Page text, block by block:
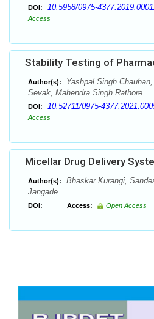
DOI: 10.5958/0975-
Access
Stability Testing of
Author(s):
Yashpal Singh
Sevak, Mahendra Singh Rathore
DOI: 10.52711/0975-
Access
Micellar Drug Delivery
Author(s):
Bhaskar Kurangi,
Jangade
DOI: Access: Open Access